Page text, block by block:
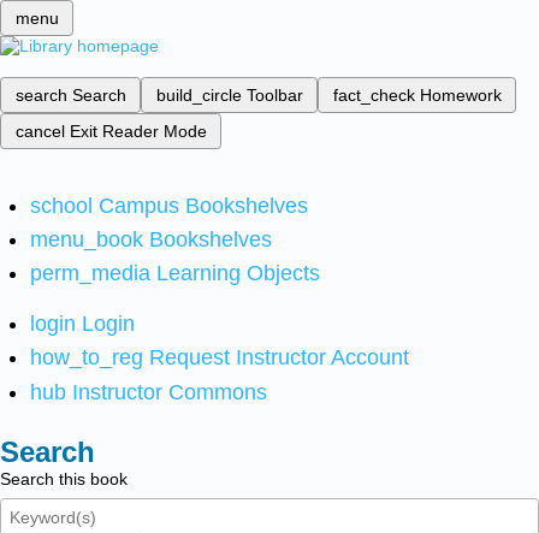
menu
search Search build_circle Toolbar fact_check Homework
cancel Exit Reader Mode
school Campus Bookshelves
menu_book Bookshelves
perm_media Learning Objects
login Login
how_to_reg Request Instructor Account
hub Instructor Commons
Search
Search this book